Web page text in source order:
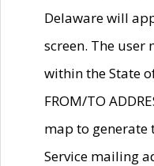
Delaware will
screen. The user
within the State
FROM/TO
map to generate
Service mailing